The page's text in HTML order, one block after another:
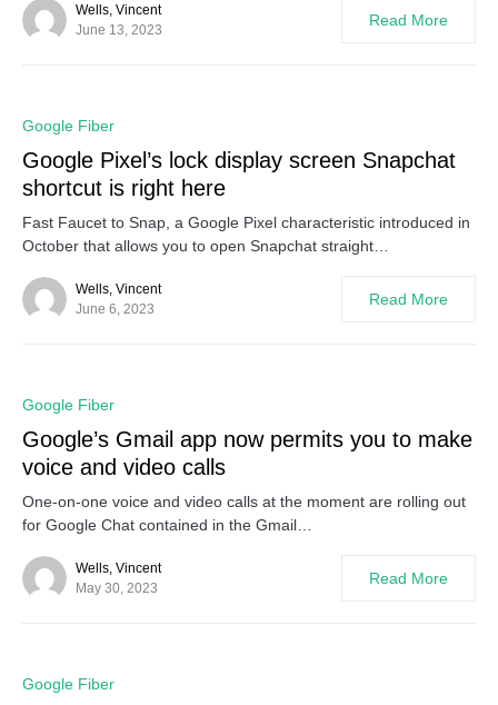
Wells, Vincent
June 13, 2023
Read More
Google Fiber
Google Pixel’s lock display screen Snapchat
shortcut is right here
Fast Faucet to Snap, a Google Pixel characteristic introduced in
October that allows you to open Snapchat straight…
Wells, Vincent
June 6, 2023
Read More
Google Fiber
Google’s Gmail app now permits you to make
voice and video calls
One-on-one voice and video calls at the moment are rolling out
for Google Chat contained in the Gmail…
Wells, Vincent
May 30, 2023
Read More
Google Fiber